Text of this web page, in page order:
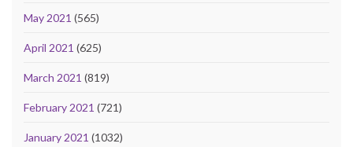
May 2021 (565)
April 2021 (625)
March 2021 (819)
February 2021 (721)
January 2021 (1032)